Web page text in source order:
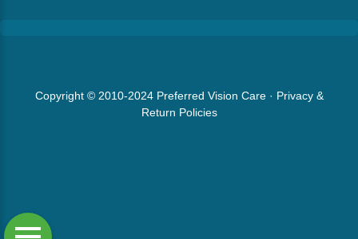
Copyright © 2010-2024 Preferred Vision Care· Privacy &
Return Policies